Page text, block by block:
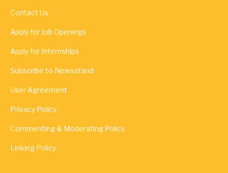
Contact Us
Apply for Job Openings
Apply for Internships
Subscribe to Newsstand
User Agreement
Privacy Policy
Commenting & Moderating Policy
Linking Policy